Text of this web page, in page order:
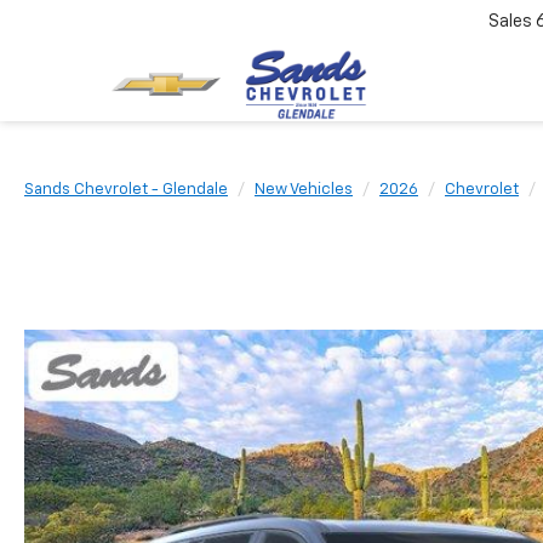
Sales
Sands Chevrolet - Glendale New Vehicles 2026 Chevrolet